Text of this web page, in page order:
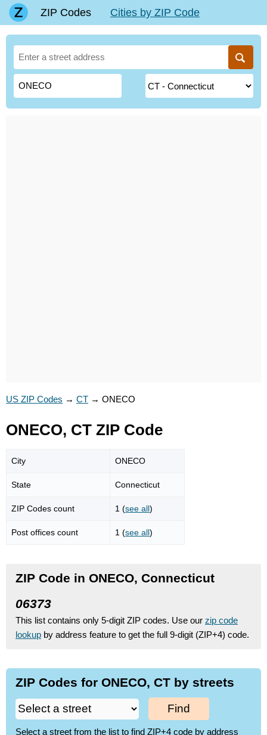
ZIP Codes Cities by ZIP Code
US ZIP Codes → CT → ONECO
ONECO, CT ZIP Code
City ONECO
State Connecticut
ZIP Codes count 1 (see all)
Post offices count 1 (see all)
ZIP Code in ONECO, Connecticut
06373
This list contains only 5-digit ZIP codes. Use our zip code
lookup by address feature to get the full 9-digit (ZIP+4) code.
ZIP Codes for ONECO, CT by streets
Find
Select a street from the list to find ZIP+4 code by address